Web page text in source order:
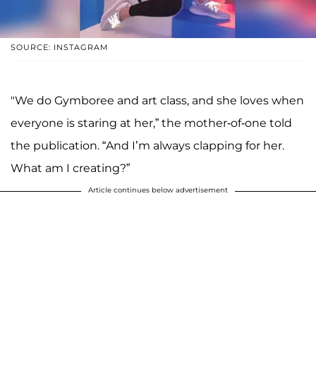
SOURCE: INSTAGRAM
"We do Gymboree and art class, and she loves when
everyone is staring at her,” the mother-of-one told
the publication. “And I’m always clapping for her.
What am I creating?”
Article continues below advertisement